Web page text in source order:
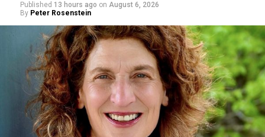
Published 13 hours ago on August 6, 2026
By Peter Rosenstein